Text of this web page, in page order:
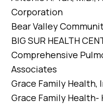
Corporation
Bear Valley
BIG SUR HEALTH
Comprehensive
Associates
Grace Family Health,
Grace Family Health-